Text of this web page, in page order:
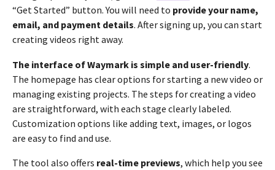
“Get Started” button. You will need to provide your name,
email, and payment details. After signing up, you can start
creating videos right away.
The interface of Waymark is simple and user-friendly.
The homepage has clear options for starting a new video or
managing existing projects. The steps for creating a video
are straightforward, with each stage clearly labeled.
Customization options like adding text, images, or logos
are easy to find and use.
The tool also offers real-time previews, which help you see